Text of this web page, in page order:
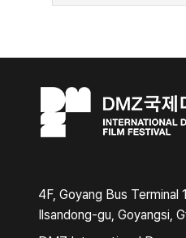
4F, Goyang Bus Terminal
Ilsandong-gu, Goyangsi,